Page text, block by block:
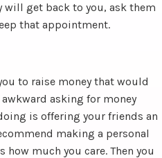
get back to you, ask them
that appointment.
to raise money that would
asking for money
is offering your friends an
making a personal
much you care. Then you